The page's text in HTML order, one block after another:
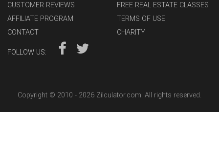
CUSTOMER REVIEWS
AFFILIATE PROGRAM
CONTACT
FREE REAL ESTATE CLASSES
TERMS OF USE
CHARITY
FOLLOW US:
Copyright © 2010 - 2026 Zilculator.com. All rights reserved.